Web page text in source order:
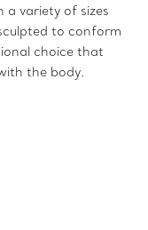
a variety of sizes
to conform
choice that
the body.